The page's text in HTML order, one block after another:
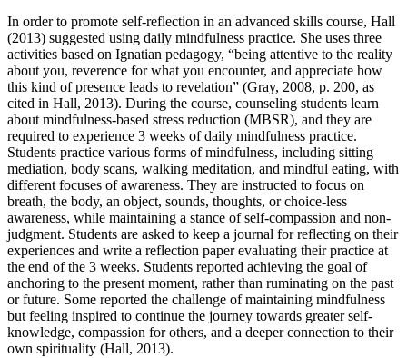
In order to promote self-reflection in an advanced skills course, Hall
(2013) suggested using daily mindfulness practice. She uses three
activities based on Ignatian pedagogy, “being attentive to the reality
about you, reverence for what you encounter, and appreciate how
this kind of presence leads to revelation” (Gray, 2008, p. 200, as
cited in Hall, 2013). During the course, counseling students learn
about mindfulness-based stress reduction (MBSR), and they are
required to experience 3 weeks of daily mindfulness practice.
Students practice various forms of mindfulness, including sitting
mediation, body scans, walking meditation, and mindful eating, with
different focuses of awareness. They are instructed to focus on
breath, the body, an object, sounds, thoughts, or choice-less
awareness, while maintaining a stance of self-compassion and non-
judgment. Students are asked to keep a journal for reflecting on their
experiences and write a reflection paper evaluating their practice at
the end of the 3 weeks. Students reported achieving the goal of
anchoring to the present moment, rather than ruminating on the past
or future. Some reported the challenge of maintaining mindfulness
but feeling inspired to continue the journey towards greater self-
knowledge, compassion for others, and a deeper connection to their
own spirituality (Hall, 2013).